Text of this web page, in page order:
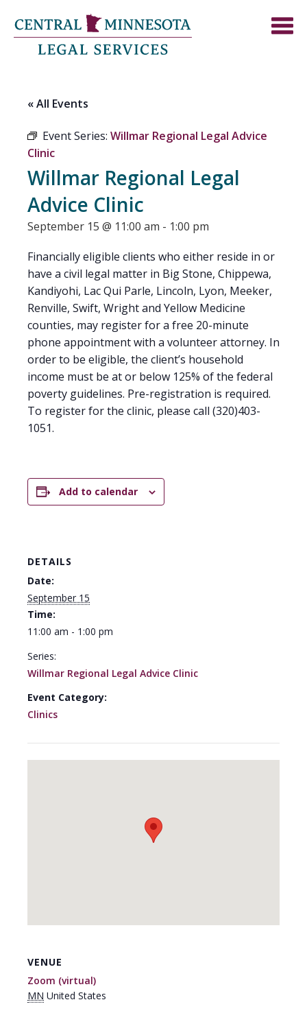
« All Events
Event Series: Willmar Regional Legal Advice
Clinic
Willmar Regional Legal
Advice Clinic
September 15 @ 11:00 am - 1:00 pm
Financially eligible clients who either reside in or
have a civil legal matter in Big Stone, Chippewa,
Kandiyohi, Lac Qui Parle, Lincoln, Lyon, Meeker,
Renville, Swift, Wright and Yellow Medicine
counties, may register for a free 20-minute
phone appointment with a volunteer attorney. In
order to be eligible, the client’s household
income must be at or below 125% of the federal
poverty guidelines. Pre-registration is required.
To register for the clinic, please call (320)403-
1051.
Add to calendar
DETAILS
Date:
September 15
Time:
11:00 am - 1:00 pm
Series:
Willmar Regional Legal Advice Clinic
Event Category:
Clinics
VENUE
Zoom (virtual)
MN United States